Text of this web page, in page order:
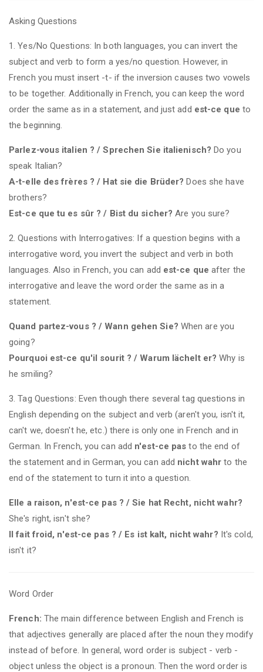
Asking Questions
1. Yes/No Questions: In both languages, you can invert the
subject and verb to form a yes/no question. However, in
French you must insert -t- if the inversion causes two vowels
to be together. Additionally in French, you can keep the word
order the same as in a statement, and just add est-ce que to
the beginning.
Parlez-vous italien ? / Sprechen Sie italienisch? Do you
speak Italian?
A-t-elle des frères ? / Hat sie die Brüder? Does she have
brothers?
Est-ce que tu es sûr ? / Bist du sicher? Are you sure?
2. Questions with Interrogatives: If a question begins with a
interrogative word, you invert the subject and verb in both
languages. Also in French, you can add est-ce que after the
interrogative and leave the word order the same as in a
statement.
Quand partez-vous ? / Wann gehen Sie? When are you
going?
Pourquoi est-ce qu'il sourit ? / Warum lächelt er? Why is
he smiling?
3. Tag Questions: Even though there several tag questions in
English depending on the subject and verb (aren't you, isn't it,
can't we, doesn't he, etc.) there is only one in French and in
German. In French, you can add n'est-ce pas to the end of
the statement and in German, you can add nicht wahr to the
end of the statement to turn it into a question.
Elle a raison, n'est-ce pas ? / Sie hat Recht, nicht wahr?
She's right, isn't she?
Il fait froid, n'est-ce pas ? / Es ist kalt, nicht wahr? It's cold,
isn't it?
Word Order
French: The main difference between English and French is
that adjectives generally are placed after the noun they modify
instead of before. In general, word order is subject - verb -
object unless the object is a pronoun. Then the word order is